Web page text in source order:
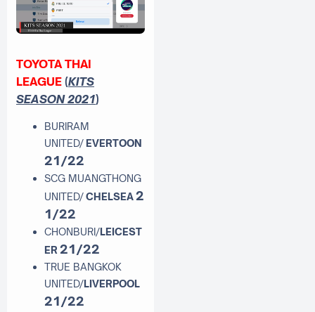
TOYOTA THAI
LEAGUE (KITS
SEASON 2021)
BURIRAM
UNITED/ EVERTOON
21/22
SCG MUANGTHONG
UNITED/CHELSEA2
1/22
CHONBURI/LEICEST
ER 21/22
TRUE BANGKOK
UNITED/LIVERPOOL
21/22